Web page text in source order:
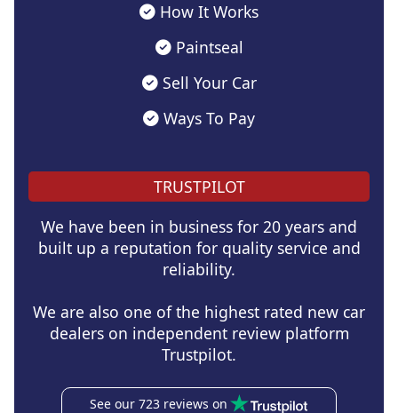
How It Works
Paintseal
Sell Your Car
Ways To Pay
TRUSTPILOT
We have been in business for 20 years and
built up a reputation for quality service and
reliability.
We are also one of the highest rated new car
dealers on independent review platform
Trustpilot.
See our 723 reviews on